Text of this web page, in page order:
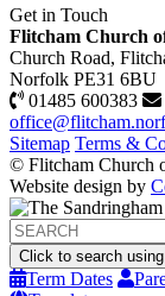
Get in Touch
Flitcham Church
Church Road,
Norfolk PE31 6BU
01485 600383
Sitemap Terms &
© Flitcham Church
Website design by
Click to search
Term Dates